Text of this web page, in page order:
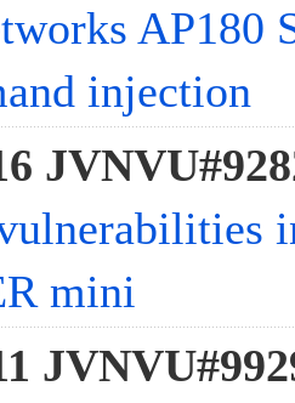
AP180
injection
mini